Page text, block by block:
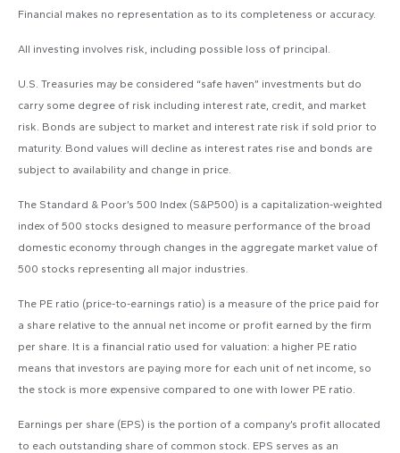
Financial makes no representation as to its completeness or accuracy.
All investing involves risk, including possible loss of principal.
U.S. Treasuries may be considered “safe haven” investments but do
carry some degree of risk including interest rate, credit, and market
risk. Bonds are subject to market and interest rate risk if sold prior to
maturity. Bond values will decline as interest rates rise and bonds are
subject to availability and change in price.
The Standard & Poor’s 500 Index (S&P500) is a capitalization-weighted
index of 500 stocks designed to measure performance of the broad
domestic economy through changes in the aggregate market value of
500 stocks representing all major industries.
The PE ratio (price-to-earnings ratio) is a measure of the price paid for
a share relative to the annual net income or profit earned by the firm
per share. It is a financial ratio used for valuation: a higher PE ratio
means that investors are paying more for each unit of net income, so
the stock is more expensive compared to one with lower PE ratio.
Earnings per share (EPS) is the portion of a company’s profit allocated
to each outstanding share of common stock. EPS serves as an